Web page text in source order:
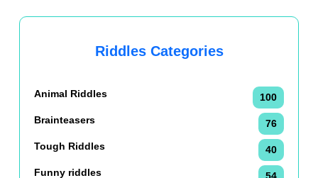
Riddles Categories
Animal Riddles
100
Brainteasers
76
Tough Riddles
40
Funny riddles